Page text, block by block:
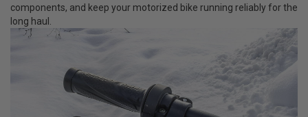
components, and keep your motorized bike running reliably for the
long haul.